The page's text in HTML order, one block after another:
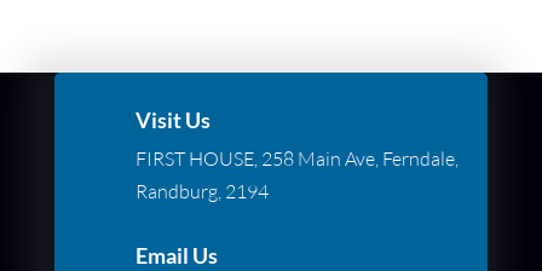
Visit Us
FIRST HOUSE, 258 Main Ave, Ferndale,
Randburg, 2194
Email Us